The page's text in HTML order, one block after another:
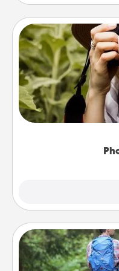
Most people
them. A photo
makes a great gift